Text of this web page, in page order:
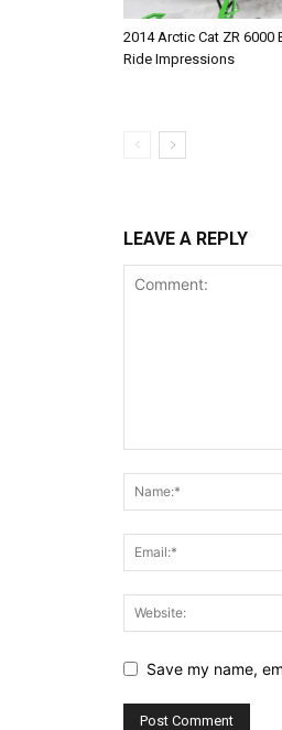
2014 Arctic Cat ZR 6000
Ride Impressions
LEAVE A REPLY
Save my name,